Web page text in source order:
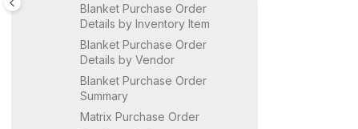
Blanket Purchase Order
Details by Inventory Item
Blanket Purchase Order
Details by Vendor
Blanket Purchase Order
Summary
Matrix Purchase Order